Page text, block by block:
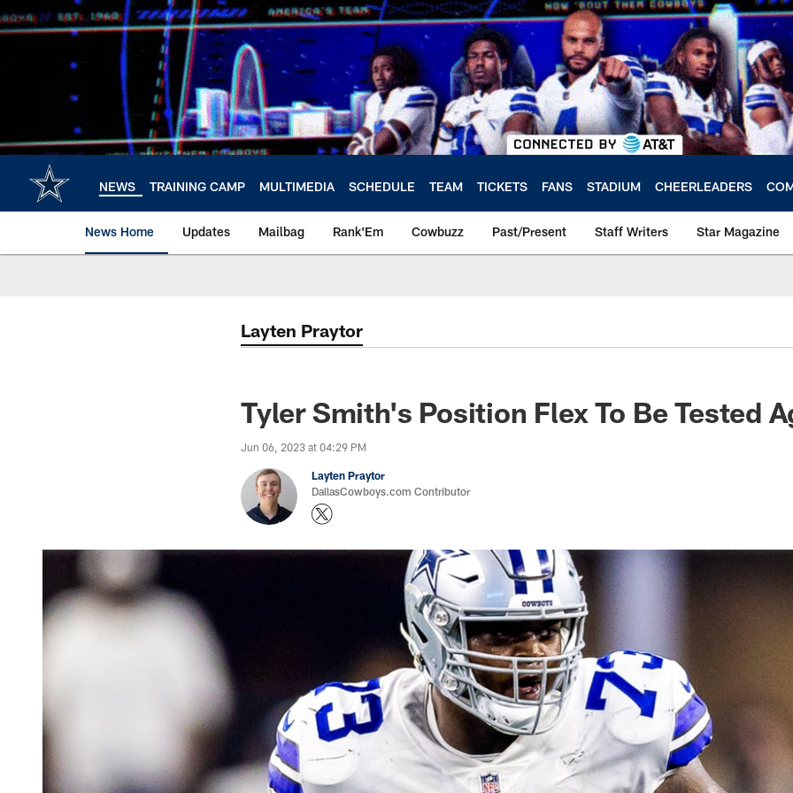
to
NEWS TRAINING CAMP MULTIMEDIA SCHEDULE TEAM TICKETS FANS STADIUM CHEERLEADERS
News Home Updates Mailbag Rank'Em Cowbuzz Past/Present Staff Writers Star Magazine
Layten Praytor
Tyler Smith's Position Flex To Be Tested
Jun 06, 2023 at 04:29 PM
Layten Praytor
DallasCowboys.com Contributor